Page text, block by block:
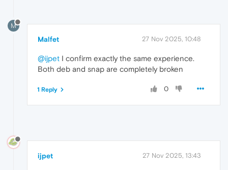
M
Malfet 27 Nov 2025, 10:48
@ijpet I confirm exactly the same experience.
Both deb and snap are completely broken
0
1 Reply
ijpet 27 Nov 2025, 13:43